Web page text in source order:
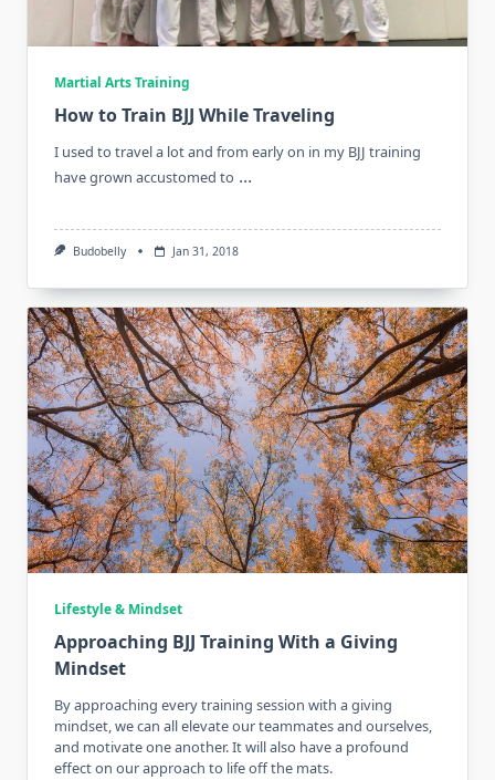
Martial Arts Training
How to Train BJJ While Traveling
I used to travel a lot and from early on in my BJJ training
have grown accustomed to ...
Budobelly Jan 31, 2018
Lifestyle & Mindset
Approaching BJJ Training With a Giving
Mindset
By approaching every training session with a giving
mindset, we can all elevate our teammates and ourselves,
and motivate one another. It will also have a profound
effect on our approach to life off the mats.